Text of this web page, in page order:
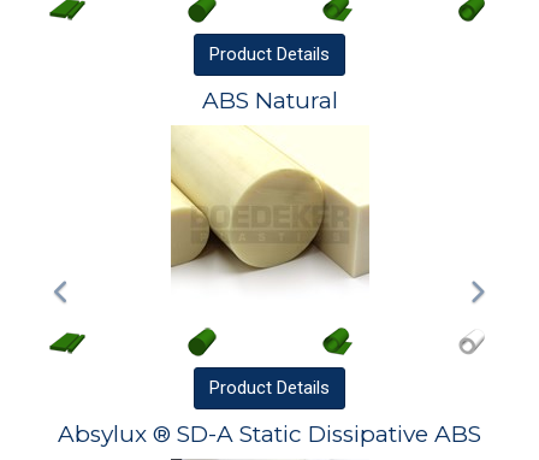
Product Details
ABS Natural
Product Details
Absylux ® SD-A Static Dissipative ABS